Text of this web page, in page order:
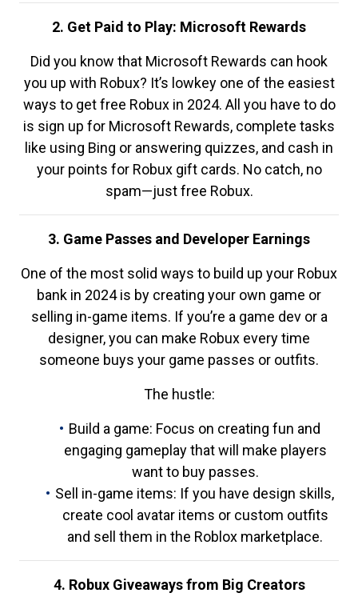
2. Get Paid to Play: Microsoft Rewards
Did you know that Microsoft Rewards can hook
you up with Robux? It’s lowkey one of the easiest
ways to get free Robux in 2024. All you have to do
is sign up for Microsoft Rewards, complete tasks
like using Bing or answering quizzes, and cash in
your points for Robux gift cards. No catch, no
spam—just free Robux.
3. Game Passes and Developer Earnings
One of the most solid ways to build up your Robux
bank in 2024 is by creating your own game or
selling in-game items. If you’re a game dev or a
designer, you can make Robux every time
someone buys your game passes or outfits.
The hustle:
Build a game: Focus on creating fun and
engaging gameplay that will make players
want to buy passes.
Sell in-game items: If you have design skills,
create cool avatar items or custom outfits
and sell them in the Roblox marketplace.
4. Robux Giveaways from Big Creators